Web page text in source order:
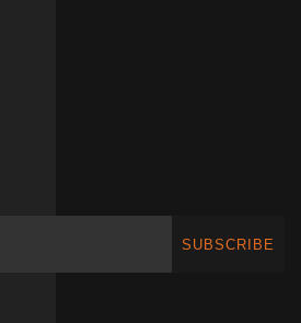
SUBSCRIBE